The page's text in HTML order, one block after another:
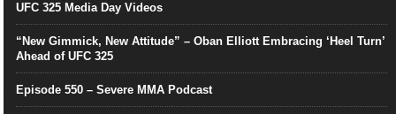
UFC 325 Media Day Videos
“New Gimmick, New Attitude” – Oban Elliott Embracing ‘Heel Turn’
Ahead of UFC 325
Episode 550 – Severe MMA Podcast